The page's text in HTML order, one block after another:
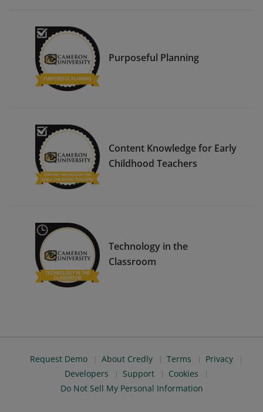
Purposeful Planning
Content Knowledge for Early
Childhood Teachers
Technology in the
Classroom
Request Demo About Credly Terms
Privacy
Developers
Support
Cookies
Do Not Sell My Personal Information